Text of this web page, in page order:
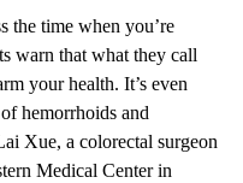
the time when you’re
warn that what they call
your health. It’s even
hemorrhoids and
Xue, a colorectal surgeon
Medical Center in